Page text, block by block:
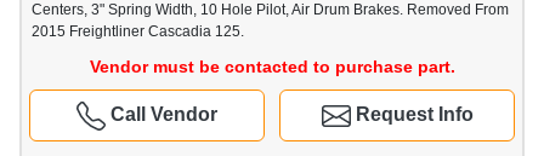
Centers, 3" Spring Width, 10 Hole Pilot, Air Drum Brakes. Removed From
2015 Freightliner Cascadia 125.
Vendor must be contacted to purchase part.
Request Info
Call Vendor